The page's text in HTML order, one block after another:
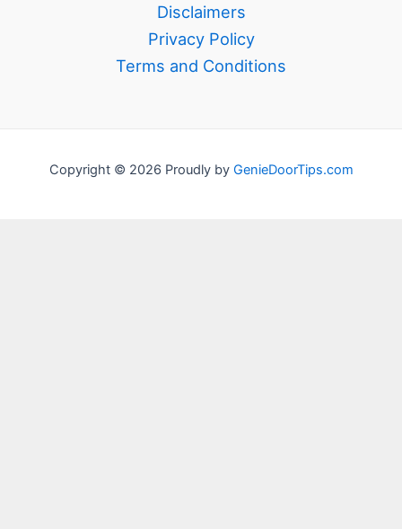
Disclaimers
Privacy Policy
Terms and Conditions
Copyright © 2026 Proudly by GenieDoorTips.com